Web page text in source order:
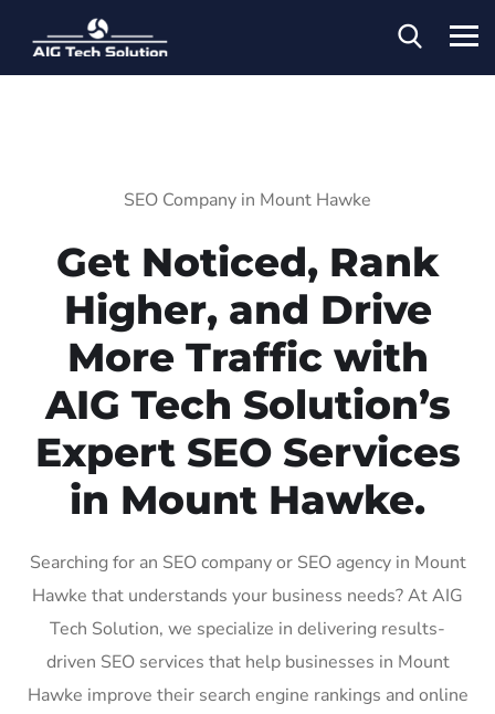
SEO Company in Mount Hawke
Get Noticed, Rank
Higher, and Drive
More Traffic with
AIG Tech Solution’s
Expert SEO Services
in Mount Hawke.
Searching for an SEO company or SEO agency in Mount
Hawke that understands your business needs? At AIG
Tech Solution, we specialize in delivering results-
driven SEO services that help businesses in Mount
Hawke improve their search engine rankings and online